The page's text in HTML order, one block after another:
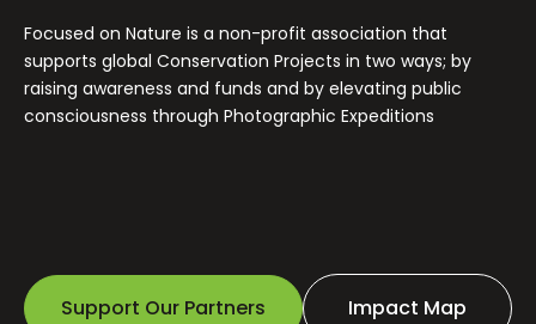
Focused on Nature is a non-profit association that
supports global Conservation Projects in two ways; by
raising awareness and funds and by elevating public
consciousness through Photographic Expeditions
Support Our Partners Impact Map